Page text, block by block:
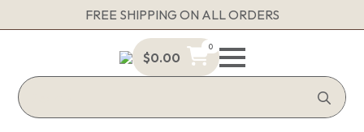
FREE SHIPPING ON ALL ORDERS
$0.00
0
for: